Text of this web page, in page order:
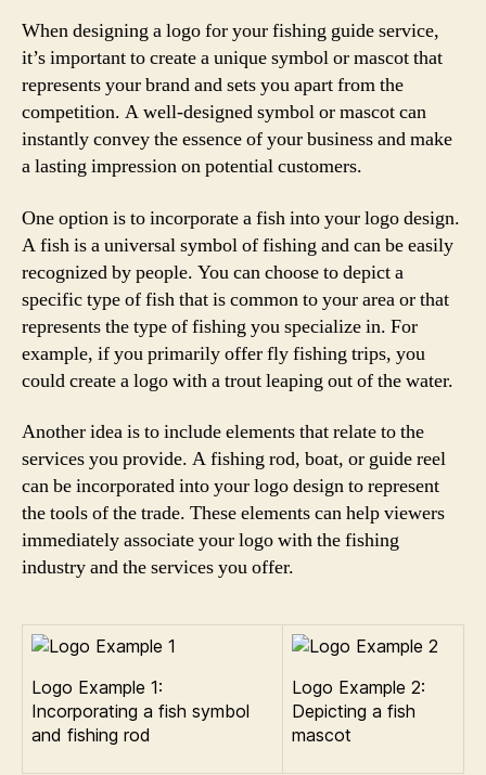
When designing a logo for your fishing guide service,
it’s important to create a unique symbol or mascot that
represents your brand and sets you apart from the
competition. A well-designed symbol or mascot can
instantly convey the essence of your business and make
a lasting impression on potential customers.
One option is to incorporate a fish into your logo design.
A fish is a universal symbol of fishing and can be easily
recognized by people. You can choose to depict a
specific type of fish that is common to your area or that
represents the type of fishing you specialize in. For
example, if you primarily offer fly fishing trips, you
could create a logo with a trout leaping out of the water.
Another idea is to include elements that relate to the
services you provide. A fishing rod, boat, or guide reel
can be incorporated into your logo design to represent
the tools of the trade. These elements can help viewers
immediately associate your logo with the fishing
industry and the services you offer.
Logo Example 1:
Incorporating a fish symbol
and fishing rod
Logo Example 2:
Depicting a fish
mascot